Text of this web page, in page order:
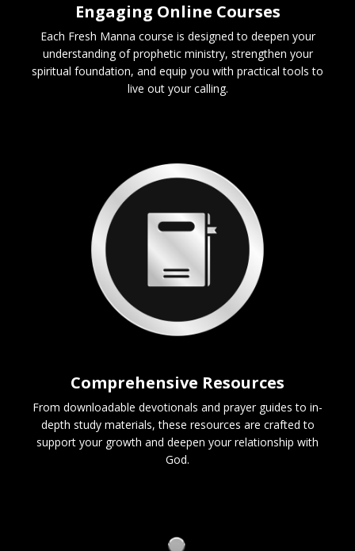
Engaging Online Courses
Each Fresh Manna course is designed to deepen your
understanding of prophetic ministry, strengthen your
spiritual foundation, and equip you with practical tools to
live out your calling.
Comprehensive Resources
From downloadable devotionals and prayer guides to in-
depth study materials, these resources are crafted to
support your growth and deepen your relationship with
God.